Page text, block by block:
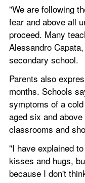
"We are following
fear and above all
proceed. Many
Alessandro
secondary school.
Parents also
months. Schools
symptoms of a
aged six and
classrooms and
"I have explained
kisses and hugs,
because I don't